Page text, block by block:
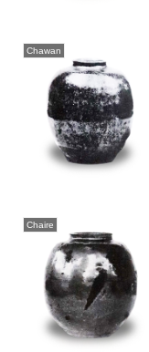
Chawan
Chaire